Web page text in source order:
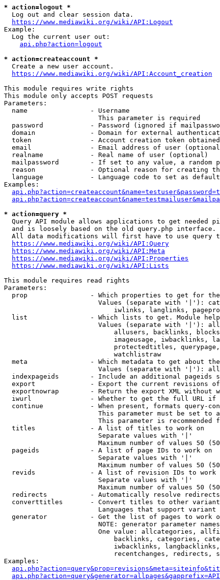
* action=logout *
  Log out and clear session data.
https://www.mediawiki.org/wiki/API:Logout
Example:
  Log the current user out:
api.php?action=logout
* action=createaccount *
  Create a new user account.
https://www.mediawiki.org/wiki/API:Account_creation
This module requires write rights
This module only accepts POST requests
Parameters:
  name                - Username
                        This parameter is required
password            - Password (ignored if
domain              - Domain for external
token               - Account creation token
email               - Email address of user
  realname            - Real name of user (optional)
mailpassword        - If set to any value, a random
reason              - Optional reason for creating
language            - Language code to set as
Examples:
* action=query *
Query API module allows applications to get needed
  and is loosely based on the old query.php interface.
All data modifications will first have to use query
https://www.mediawiki.org/wiki/API:Query
https://www.mediawiki.org/wiki/API:Meta
https://www.mediawiki.org/wiki/API:Properties
https://www.mediawiki.org/wiki/API:Lists
This module requires read rights
Parameters:
prop                - Which properties to get for
Values (separate with '|'):
iwlinks, langlinks,
list                - Which lists to get. Module
Values (separate with '|'):
allusers, backlinks,
imageusage, iwbacklinks,
protectedtitles,
                            watchlistraw
meta                - Which metadata to get about
Values (separate with '|'):
indexpageids        - Include an additional pageids
export              - Export the current revisions
exportnowrap        - Return the export XML without
iwurl               - Whether to get the full URL
continue            - When present, formats query-
This parameter must be set to
This parameter is recommended
  titles              - A list of titles to work on
                        Separate values with '|'
Maximum number of values 50
  pageids             - A list of page IDs to work on
                        Separate values with '|'
Maximum number of values 50
revids              - A list of revision IDs to work
                        Separate values with '|'
Maximum number of values 50
  redirects           - Automatically resolve redirects
converttitles       - Convert titles to other
Languages that support
generator           - Get the list of pages to work
NOTE: generator parameter
One value: allcategories,
backlinks, categories,
iwbacklinks,
recentchanges, redirects,
Examples: